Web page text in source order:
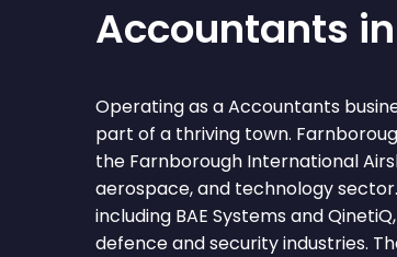
Accountants
Operating as a Accountants
part of a thriving town.
the Farnborough International
aerospace, and technology
including BAE Systems and
defence and security industries.